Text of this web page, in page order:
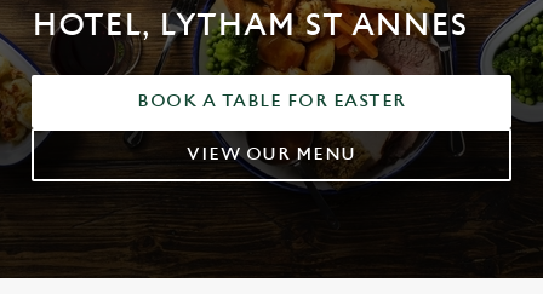
HOTEL, LYTHAM ST ANNES
BOOK A TABLE FOR EASTER
VIEW OUR MENU